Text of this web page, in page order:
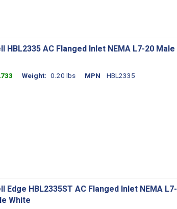
HBL2335 AC Flanged Inlet NEMA L7-20 Male
Weight 0.20 lbs MPN HBL2335
Edge HBL2335ST AC Flanged Inlet NEMA L7-
White